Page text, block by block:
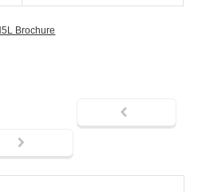
Brochure